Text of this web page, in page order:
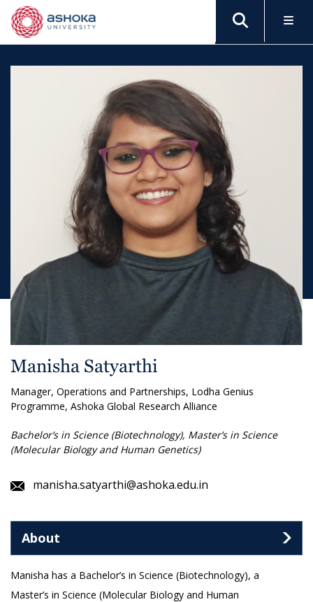
Manisha Satyarthi
Manager, Operations and Partnerships, Lodha Genius
Programme, Ashoka Global Research Alliance
Bachelor’s in Science (Biotechnology), Master’s in Science
(Molecular Biology and Human Genetics)
manisha.satyarthi@ashoka.edu.in
About
Manisha has a Bachelor’s in Science (Biotechnology), a
Master’s in Science (Molecular Biology and Human